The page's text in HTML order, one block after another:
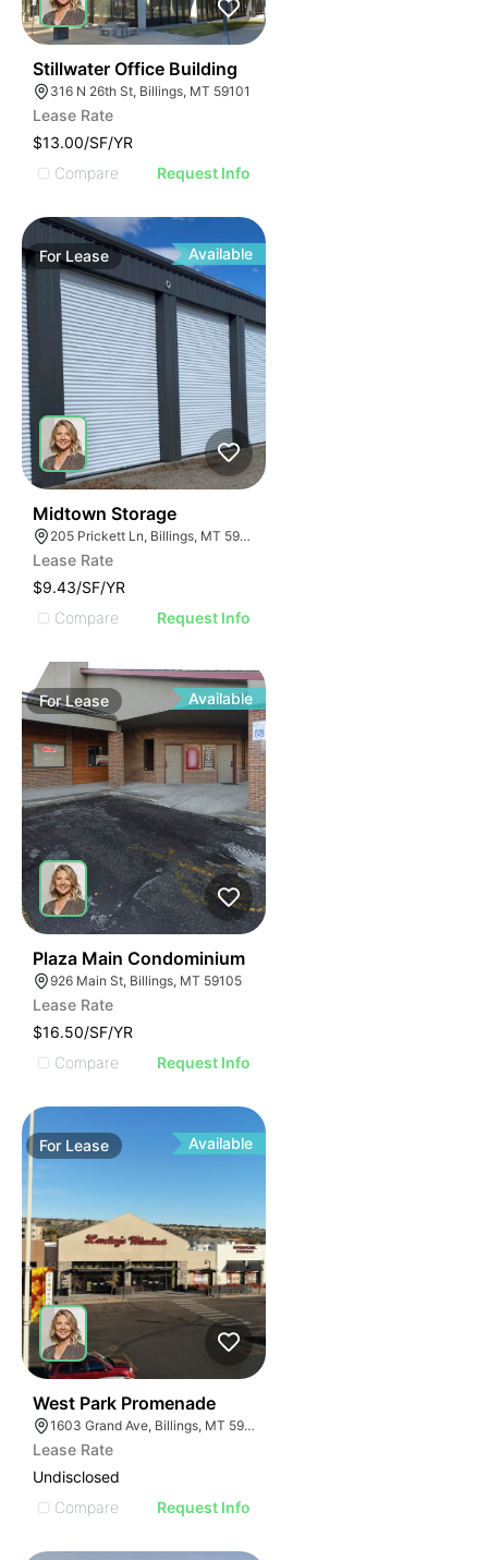
Stillwater Office Building
316 N 26th St, Billings, MT 59101
Lease Rate
$13.00/SF/YR
Compare
Request Info
For Lease Available
Midtown Storage
205 Prickett Ln, Billings, MT 59101
Lease Rate
$9.43/SF/YR
Compare
Request Info
ForLease Available
Plaza Main Condominium
926 Main St, Billings, MT 59105
Lease Rate
$16.50/SF/YR
Compare
Request Info
For Lease Available
West Park Promenade
1603 Grand Ave, Billings, MT 59102, USA
Lease Rate
Undisclosed
Compare
Request Info